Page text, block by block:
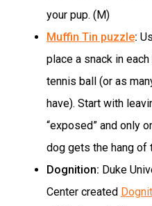
your pup. (M)
Muffin Tin puzzle:
place a snack in
tennis ball (or as
have). Start with
“exposed” and only
dog gets the hang of
Dognition: Duke
Center created